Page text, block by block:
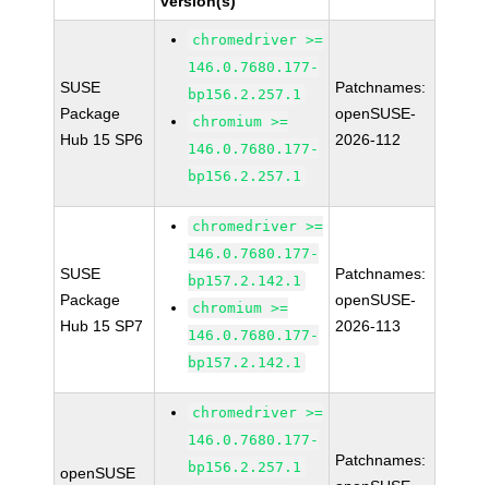
SUSE
Package
Hub 15 SP6
chromedriver >=
146.0.7680.177-
bp156.2.257.1
chromium >=
146.0.7680.177-
bp156.2.257.1
Patchnames:
openSUSE-
2026-112
SUSE
Package
Hub 15 SP7
chromedriver >=
146.0.7680.177-
bp157.2.142.1
chromium >=
146.0.7680.177-
bp157.2.142.1
Patchnames:
openSUSE-
2026-113
openSUSE
chromedriver >=
146.0.7680.177-
bp156.2.257.1
Patchnames: